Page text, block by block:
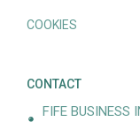
COOKIES
CONTACT
FIFE BUSINESS